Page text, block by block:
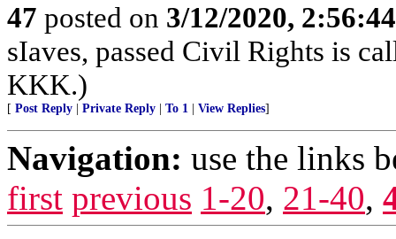
47 posted on 3/12/2020,
sIaves, passed Civil Rights is
KKK.)
[ Post Reply Private Reply To 1 View Replies]
Navigation: use the links
first previous 1-20, 21-40,